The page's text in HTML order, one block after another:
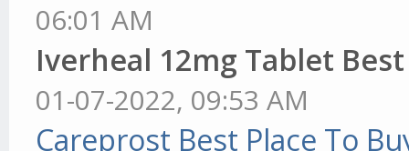
06:01 AM
Iverheal 12mg Tablet
01-07-2022, 09:53 AM
Careprost Best Place To